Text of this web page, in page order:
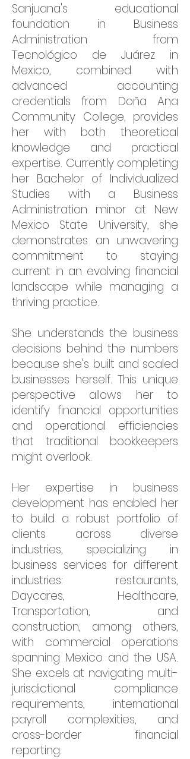
Sanjuana's educational
foundation in Business
Administration from
Tecnológico de Juárez in
Mexico, combined with
advanced accounting
credentials from Doña Ana
Community College, provides
her with both theoretical
knowledge and practical
expertise. Currently completing
her Bachelor of Individualized
Studies with a Business
Administration minor at New
Mexico State University, she
demonstrates an unwavering
commitment to staying
current in an evolving financial
landscape while managing a
thriving practice.
She understands the business
decisions behind the numbers
because she's built and scaled
businesses herself. This unique
perspective allows her to
identify financial opportunities
and operational efficiencies
that traditional bookkeepers
might overlook.
Her expertise in business
development has enabled her
to build a robust portfolio of
clients across diverse
industries, specializing in
business services for different
industries: restaurants,
Daycares, Healthcare,
Transportation, and
construction, among others,
with commercial operations
spanning Mexico and the USA.
She excels at navigating multi-
jurisdictional compliance
requirements, international
payroll complexities, and
cross-border financial
reporting.